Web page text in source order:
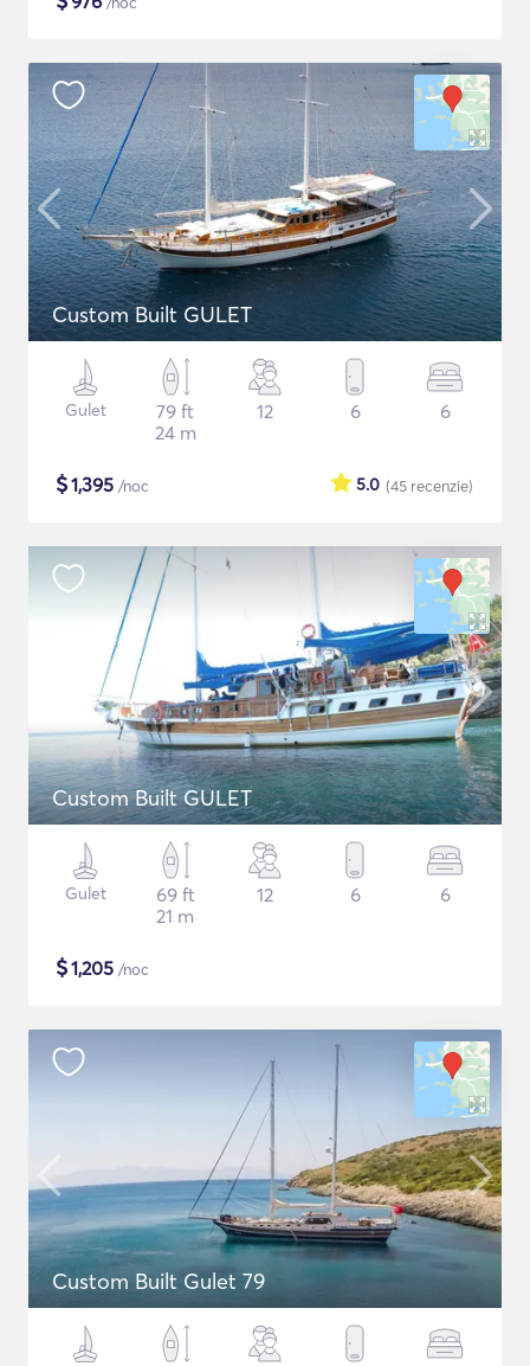
Custom Built GULET
Gulet
79 ft
24 m
12 6 6
$1,395 /noc (45 recenzie)
5.0
Custom Built GULET
Gulet
69 ft
21 m
12 6 6
$1,205 /noc
Custom Built Gulet 79